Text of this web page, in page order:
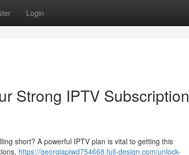
Login
Strong IPTV Subscription
short? A powerful IPTV plan is vital to getting this
https://georgiapjwd754668.full-design.com/unlock-